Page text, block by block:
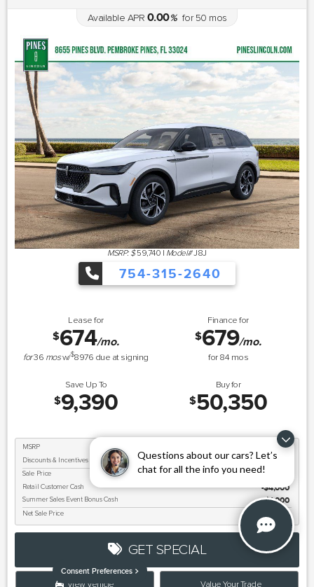
Questions about our cars? Let’s
chat for all the info you need!
Available APR 0.00%for50 mos
MSRP: $ 59,740 | Model#J8J
754-315-2640
Lease for
$674/mo.
for36 mosw/$8976 due at signing
Finance for
$679/mo.
for84 mos
Save Up To
$9,390
Buy for
$50,350
MSRP $59,740
Discounts & Incentives -$4,390
Sale Price $55,350
Retail Customer Cash $4,000
Summer Sales Event Bonus Cash $1,000
Net Sale Price $50,350
GET SPECIAL
View Vehicle Value Your Trade
Consent Preferences